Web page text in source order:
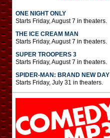
ONE NIGHT ONLY
Starts Friday, August 7 in theaters.
THE ICE CREAM MAN
Starts Friday, August 7 in theaters.
SUPER TROOPERS 3
Starts Friday, August 7 in theaters.
SPIDER-MAN: BRAND NEW DAY
Starts Friday, July 31 in theaters.